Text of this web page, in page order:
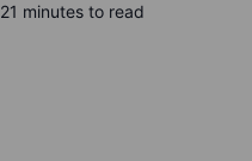
21 minutes to read